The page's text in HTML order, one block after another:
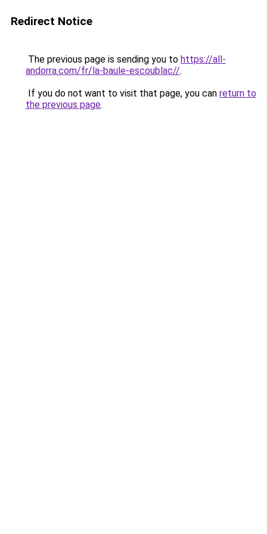
Redirect Notice
The previous page is sending you to https://all-
andorra.com/fr/la-baule-escoublac//.
If you do not want to visit that page, you can return to
the previous page.